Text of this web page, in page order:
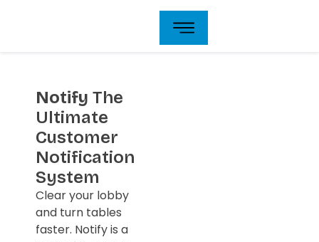
Notify The
Ultimate
Customer
Notification
System
Clear your lobby
and turn tables
faster. Notify is a